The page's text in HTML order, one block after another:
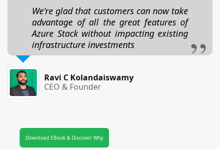
We're glad that customers can now take
advantage of all the great features of
Azure Stack without impacting existing
infrastructure investments
Ravi C Kolandaiswamy
CEO & Founder
Download EBook & Discover Why